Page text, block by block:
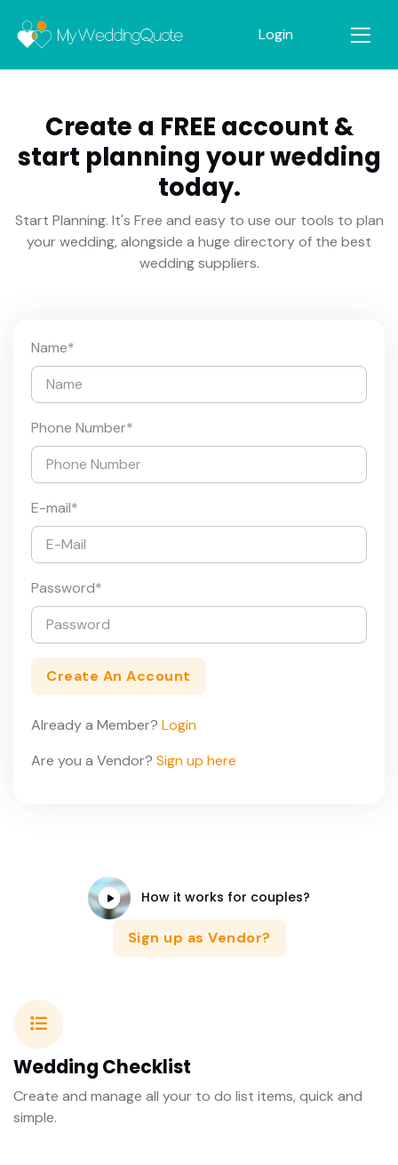
Login
Create a FREE account &
start planning your wedding
today.
Start Planning. It's Free and easy to use our tools to plan
your wedding, alongside a huge directory of the best
wedding suppliers.
Name*
Phone Number*
E-mail*
Password*
Create An Account
Already a Member? Login
Are you a Vendor? Sign up here
How it works for couples?
Sign up as Vendor?
Wedding Checklist
Create and manage all your to do list items, quick and
simple.